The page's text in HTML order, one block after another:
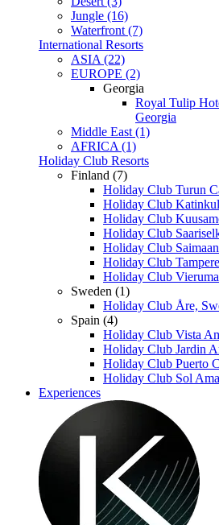
Jungle (16)
Waterfront (7)
International Resorts
ASIA (22)
EUROPE (2)
Georgia
Royal Tulip
Georgia
Middle East (1)
AFRICA (1)
Holiday Club Resorts
Finland (7)
Holiday Club Turun
Holiday Club
Holiday Club
Holiday Club
Holiday Club
Holiday Club
Holiday Club
Sweden (1)
Holiday Club Åre,
Spain (4)
Holiday Club Vista
Holiday Club Jardin
Holiday Club Puerto
Holiday Club Sol
Experiences